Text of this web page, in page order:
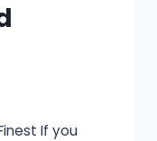
If you